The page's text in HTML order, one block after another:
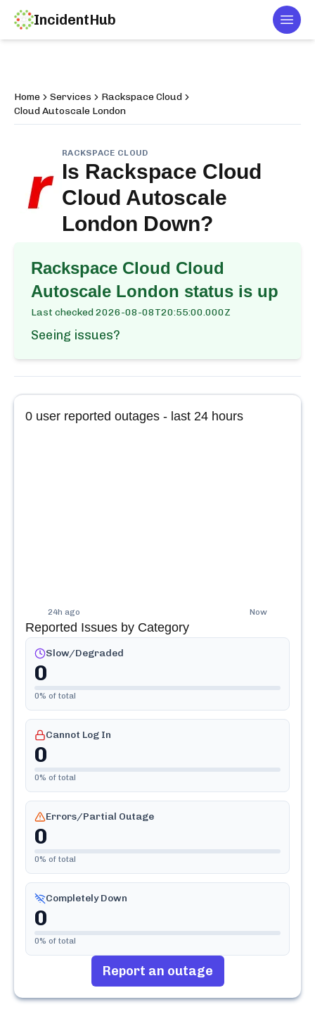
IncidentHub
Home Services
Rackspace Cloud
Cloud Autoscale London
RACKSPACE CLOUD
Is Rackspace Cloud
Cloud Autoscale
London Down?
Rackspace Cloud Cloud
Autoscale London status is up
Last checked2026-08-08T20:55:00.000Z
Seeing issues?
0 user reported outages - last 24 hours
24h ago Now
Reported Issues by Category
Slow/Degraded
0
0% of total
Cannot Log In
0
0% of total
Errors/Partial Outage
0
0% of total
Completely Down
0
0% of total
Report an outage